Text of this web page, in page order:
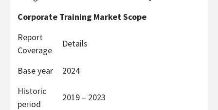
Corporate Training Market Scope
Report
Coverage
Details
Base year
2024
Historic
period
2019 – 2023